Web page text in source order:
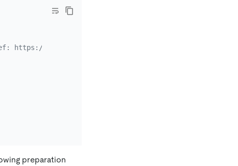
https://kubernetes.io/docs/concepts/storage/
preparation